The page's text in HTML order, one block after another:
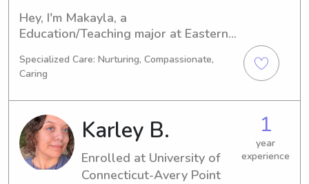
Hey, I'm Makayla, a
Education/Teaching major at Eastern
Willimantic, CT. My graduation is set
for 2024. If you're in search of a
reliable babysitter or nanny near
Eastern Connecticut State University,
please reach out. I can't wait to
connect with you and provide
excellent care for your family.
Specialized Care: Nurturing, Compassionate,
Caring
Karley B.
Enrolled at University of
Connecticut-Avery Point
1
year
experience